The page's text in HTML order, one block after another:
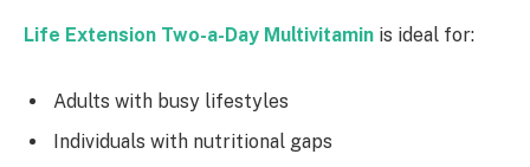
Life Extension Two-a-Day Multivitamin is ideal for:
Adults with busy lifestyles
Individuals with nutritional gaps